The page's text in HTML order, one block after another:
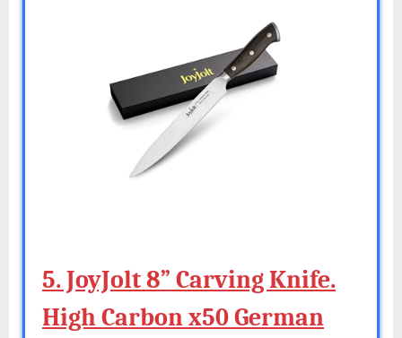
5. JoyJolt 8” Carving Knife.
High Carbon x50 German